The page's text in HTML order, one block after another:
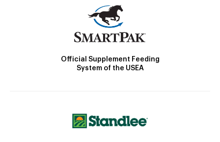
Official Supplement Feeding
System of the USEA